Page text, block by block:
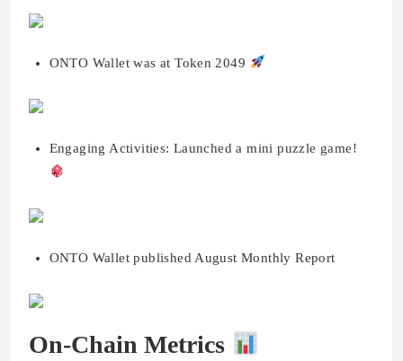
ONTO Wallet was at Token 2049
Engaging Activities: Launched a mini puzzle game!
ONTO Wallet published August Monthly Report
On-Chain Metrics